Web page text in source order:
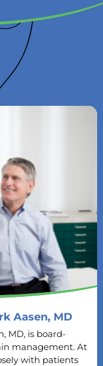
Aasen, MD
MD, is board-
management. At
with patients